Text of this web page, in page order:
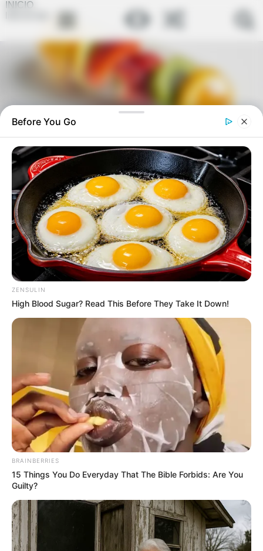
INICIO
Pata de ganso por 7 dias
Before You Go
ZENSULIN
High Blood Sugar? Read This Before They Take It Down!
BRAINBERRIES
15 Things You Do Everyday That The Bible Forbids: Are You
Guilty?